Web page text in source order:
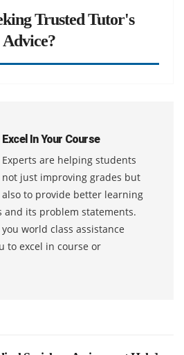
Trusted Tutor's
Advice?
Excel In Your Course
Experts are helping students
not just improving grades but
also to provide better learning
and its problem statements.
world class assistance
to excel in course or